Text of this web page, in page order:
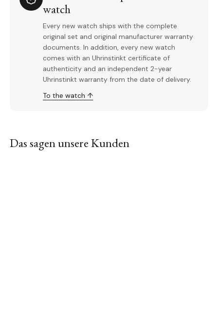
watch
Every new watch ships with the complete
original set and original manufacturer warranty
documents. In addition, every new watch
comes with an Uhrinstinkt certificate of
authenticity and an independent 2-year
Uhrinstinkt warranty from the date of delivery.
To the watch ↑
Das sagen unsere Kunden